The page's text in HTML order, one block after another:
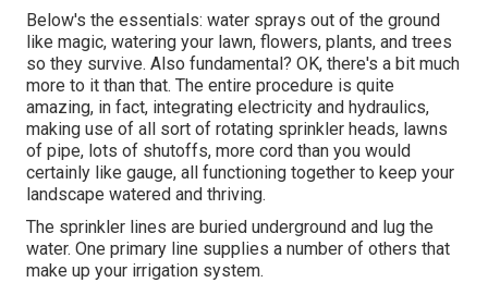
Below's the essentials: water sprays out of the ground
like magic, watering your lawn, flowers, plants, and trees
so they survive. Also fundamental? OK, there's a bit much
more to it than that. The entire procedure is quite
amazing, in fact, integrating electricity and hydraulics,
making use of all sort of rotating sprinkler heads, lawns
of pipe, lots of shutoffs, more cord than you would
certainly like gauge, all functioning together to keep your
landscape watered and thriving.
The sprinkler lines are buried underground and lug the
water. One primary line supplies a number of others that
make up your irrigation system.